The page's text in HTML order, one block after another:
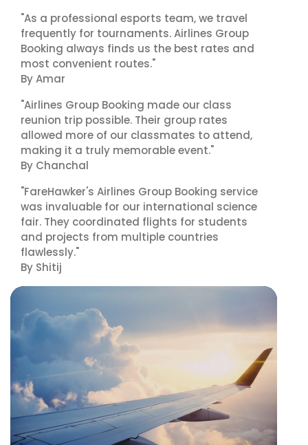
"As a professional esports team, we travel
frequently for tournaments. Airlines Group
Booking always finds us the best rates and
most convenient routes."
By Amar
"Airlines Group Booking made our class
reunion trip possible. Their group rates
allowed more of our classmates to attend,
making it a truly memorable event."
By Chanchal
"FareHawker's Airlines Group Booking service
was invaluable for our international science
fair. They coordinated flights for students
and projects from multiple countries
flawlessly."
By Shitij